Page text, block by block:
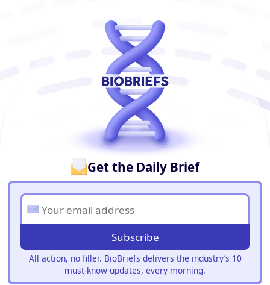
Get the Daily Brief
Subscribe
All action, no filler. BioBriefs delivers the industry’s 10
must-know updates, every morning.